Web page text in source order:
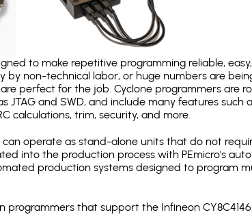
to make repetitive programming reliable,
by non-technical labor, or huge numbers are
perfect for the job. Cyclone programmers are
JTAG and SWD, and include many features
calculations, trim, security, and more.
operate as stand-alone units that do not
into the production process with PEmicro's
production systems designed to program
programmers that support the Infineon